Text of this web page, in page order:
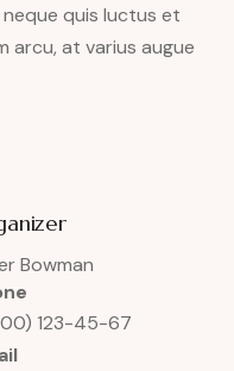
quis luctus et
arcu, at varius augue
Bowman
123-45-67